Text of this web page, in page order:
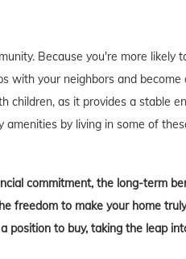
Because you're more likely
with your neighbors and
children, as it provides a stable
by living in some of
commitment, the long-term
freedom to make your home
to buy, taking the leap